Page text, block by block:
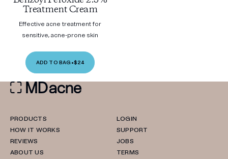
Treatment Cream
Effective acne treatment for
sensitive, acne-prone skin
ADD TO BAG •$24
PRODUCTS
HOW IT WORKS
REVIEWS
ABOUT US
LOGIN
SUPPORT
JOBS
TERMS